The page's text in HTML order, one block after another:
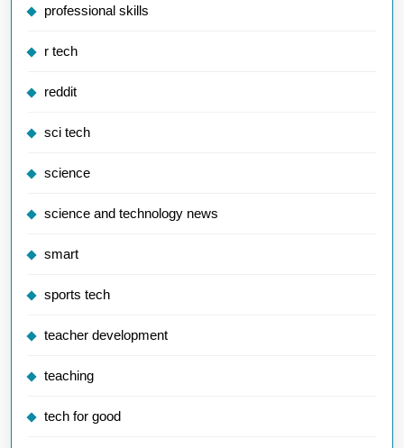
professional skills
r tech
reddit
sci tech
science
science and technology news
smart
sports tech
teacher development
teaching
tech for good